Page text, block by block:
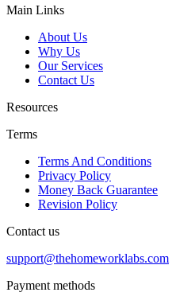
Main Links
About Us
Why Us
Our Services
Contact Us
Resources
Terms
Terms And Conditions
Privacy Policy
Money Back Guarantee
Revision Policy
Contact us
support@thehomeworklabs.com
Payment methods